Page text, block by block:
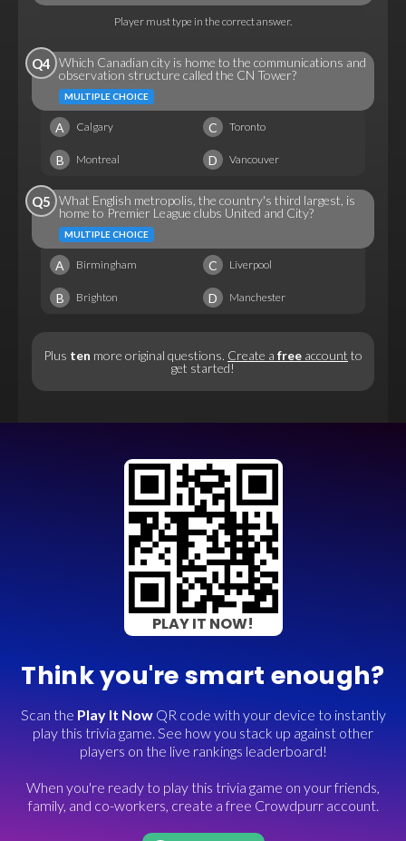
Player must type in the correct answer.
Q4 Which Canadian city is home to the communications and
observation structure called the CN Tower?
MULTIPLE CHOICE
A Calgary C Toronto
B Montreal D Vancouver
Q5 What English metropolis, the country's third largest, is
home to Premier League clubs United and City?
MULTIPLE CHOICE
A Birmingham C Liverpool
B Brighton D Manchester
Plus ten more original questions. Create a free account to
get started!
PLAY IT NOW!
Think you're smart enough?
Scan the Play It NowQR code with your device to instantly
play this trivia game. See how you stack up against other
players on the live rankings leaderboard!
When you're ready to play this trivia game on your friends,
family, and co-workers, create a free Crowdpurr account.